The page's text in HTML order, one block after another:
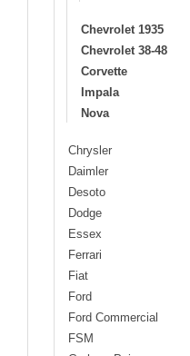
Chevrolet 1935
Chevrolet 38-48
Corvette
Impala
Nova
Chrysler
Daimler
Desoto
Dodge
Essex
Ferrari
Fiat
Ford
Ford Commercial
FSM